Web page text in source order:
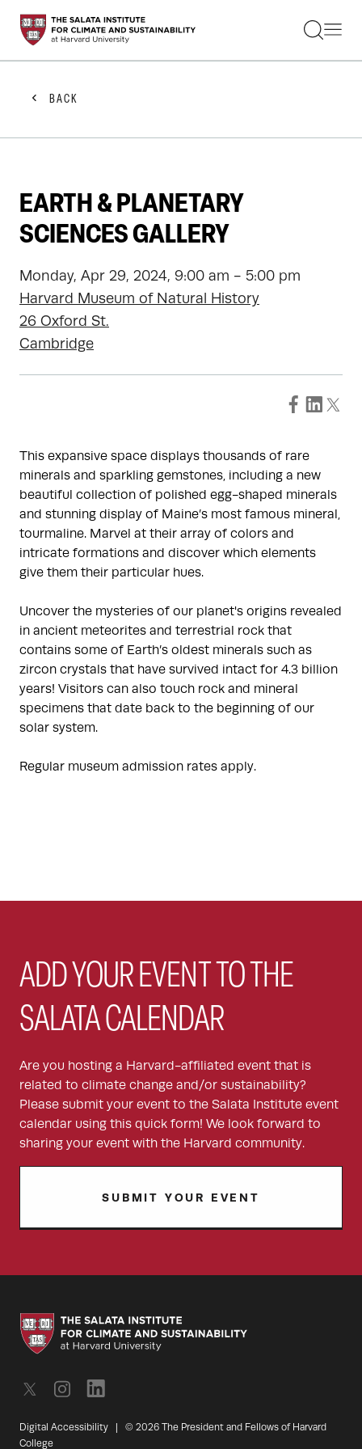
STUDENTS
FACULTY
PRACTITIONERS
GET INVOLVED
ABOUT US
BACK
EARTH & PLANETARY
SCIENCES GALLERY
Monday, Apr 29, 2024, 9:00 am - 5:00 pm
Harvard Museum of Natural History
26 Oxford St.
Cambridge
This expansive space displays thousands of rare
minerals and sparkling gemstones, including a new
beautiful collection of polished egg-shaped minerals
and stunning display of Maine’s most famous mineral,
tourmaline. Marvel at their array of colors and
intricate formations and discover which elements
give them their particular hues.
Uncover the mysteries of our planet's origins revealed
in ancient meteorites and terrestrial rock that
contains some of Earth’s oldest minerals such as
zircon crystals that have survived intact for 4.3 billion
years! Visitors can also touch rock and mineral
specimens that date back to the beginning of our
solar system.
Regular museum admission rates apply.
ADD YOUR EVENT TO THE
SALATA CALENDAR
Are you hosting a Harvard-affiliated event that is
related to climate change and/or sustainability?
Please submit your event to the Salata Institute event
calendar using this quick form! We look forward to
sharing your event with the Harvard community.
SUBMIT YOUR EVENT
Digital Accessibility | © 2026 The President and Fellows of Harvard
College